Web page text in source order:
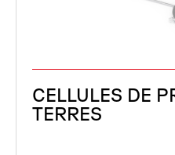
CELLULES DE
TERRES